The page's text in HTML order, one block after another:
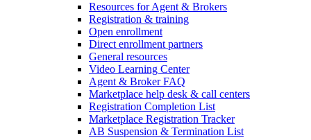
Resources for Agent & Brokers
Registration & training
Open enrollment
Direct enrollment partners
General resources
Video Learning Center
Agent & Broker FAQ
Marketplace help desk & call centers
Registration Completion List
Marketplace Registration Tracker
AB Suspension & Termination List